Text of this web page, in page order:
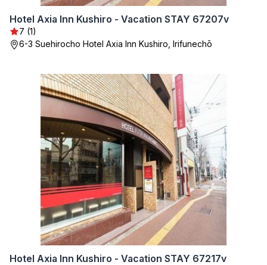
Hotel Axia Inn Kushiro - Vacation STAY 67207v
7 (1)
6-3 Suehirocho Hotel Axia Inn Kushiro, Irifunechō
Hotel Axia Inn Kushiro - Vacation STAY 67217v